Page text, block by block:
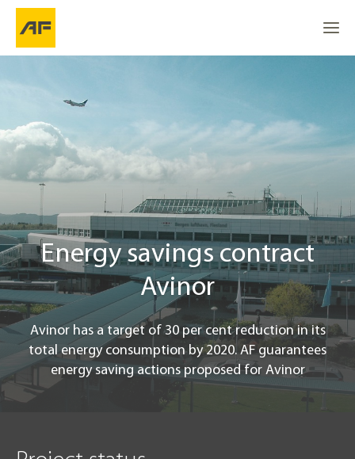
Energisparekontrakt (EPC) i Avinor
About the project
Location
Blue Environmental Effect
Project info
Contact
Go to the top
Energy savings contract
Avinor
Avinor has a target of 30 per cent reduction in its
total energy consumption by 2020. AF guarantees
energy saving actions proposed for Avinor